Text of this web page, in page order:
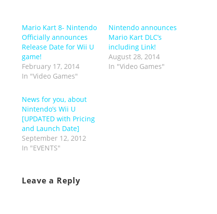
Mario Kart 8- Nintendo
Officially announces
Release Date for Wii U
game!
February 17, 2014
In "Video Games"
Nintendo announces
Mario Kart DLC’s
including Link!
August 28, 2014
In "Video Games"
News for you, about
Nintendo’s Wii U
[UPDATED with Pricing
and Launch Date]
September 12, 2012
In "EVENTS"
Leave a Reply